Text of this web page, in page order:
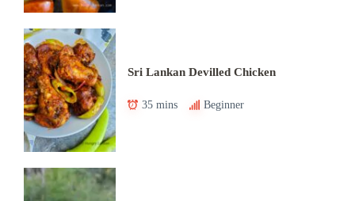
Sri Lankan Devilled Chicken
35 mins Beginner